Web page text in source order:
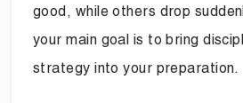
good, while others drop
your main goal is to bring
strategy into your preparation.